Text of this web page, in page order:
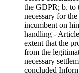
the GDPR; b. to
necessary for
incumbent on
handling -
extent that the
from the
necessary
concluded